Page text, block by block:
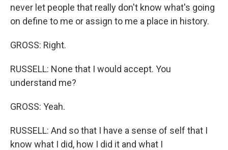
never let people that really don't know what's going
on define to me or assign to me a place in history.
GROSS: Right.
RUSSELL: None that I would accept. You
understand me?
GROSS: Yeah.
RUSSELL: And so that I have a sense of self that I
know what I did, how I did it and what I